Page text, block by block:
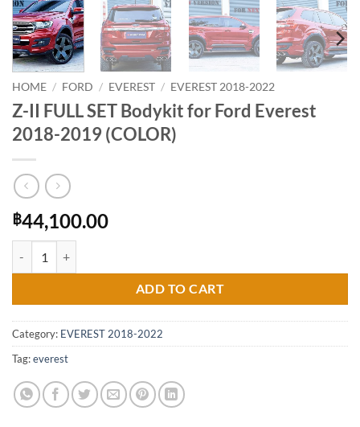
HOME / FORD / EVEREST / EVEREST 2018-2022
Z-II FULL SET Bodykit for Ford Everest
2018-2019 (COLOR)
฿44,100.00
ADD TO CART
Category: EVEREST 2018-2022
Tag:everest